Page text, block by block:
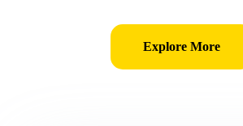
Explore More